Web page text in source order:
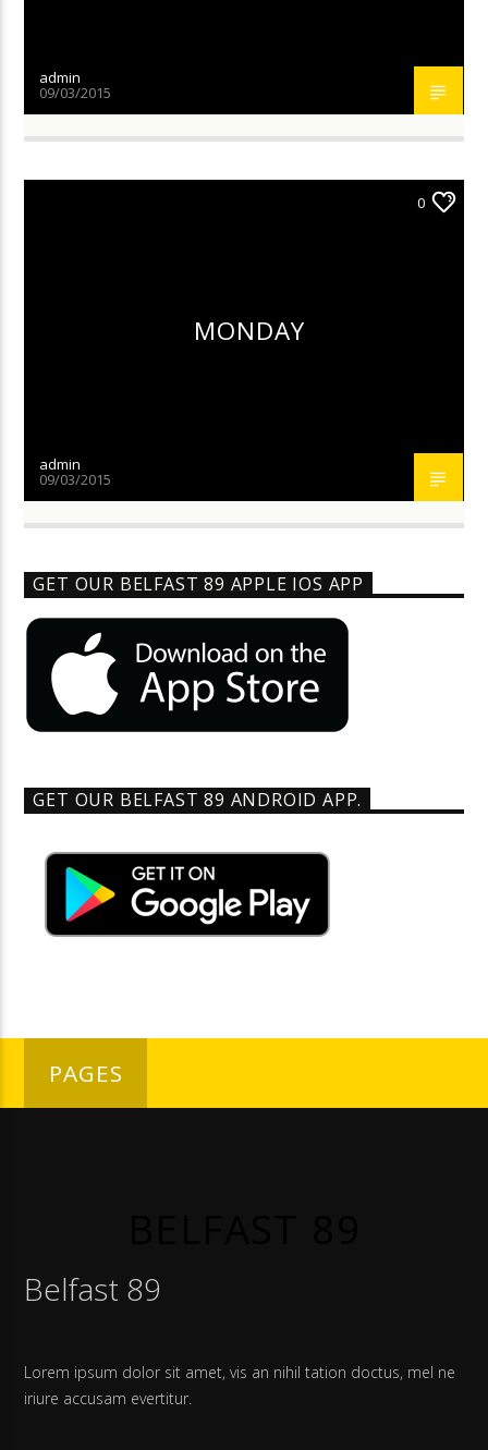
admin
09/03/2015
0
MONDAY
admin
09/03/2015
GET OUR BELFAST 89 APPLE IOS APP
GET OUR BELFAST 89 ANDROID APP.
PAGES
Belfast 89
Lorem ipsum dolor sit amet, vis an nihil tation doctus, mel ne
iriure accusam evertitur.